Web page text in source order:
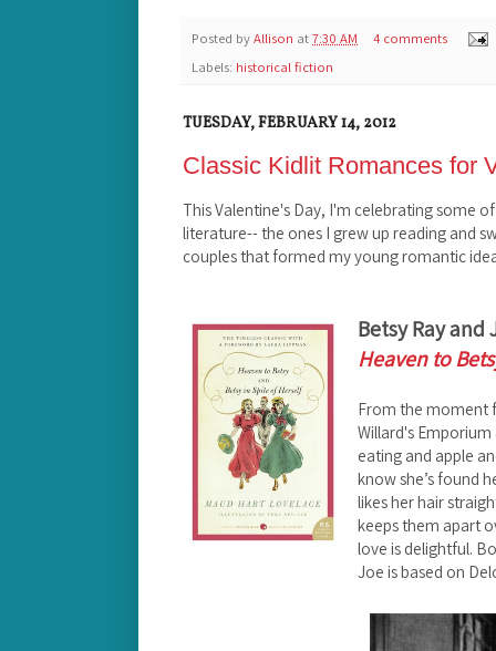
Posted byAllison at7:30 AM
4 comments
Labels: historical fiction
TUESDAY, FEBRUARY 14, 2012
Classic Kidlit Romances for
This Valentine's Day, I'm celebrating some
literature-- the ones I grew up reading and
couples that formed my young romantic
Betsy Ray and
Heaven to
From the moment
Willard's
eating and apple
know she’s found
likes her hair
keeps them apart
love is delightful.
Joe is based on